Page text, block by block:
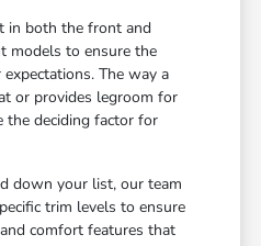
in both the front and
models to ensure the
The way a
or provides legroom for
the deciding factor for
down your list, our team
trim levels to ensure
comfort features that